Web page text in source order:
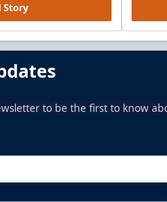
Story
to be the first to know